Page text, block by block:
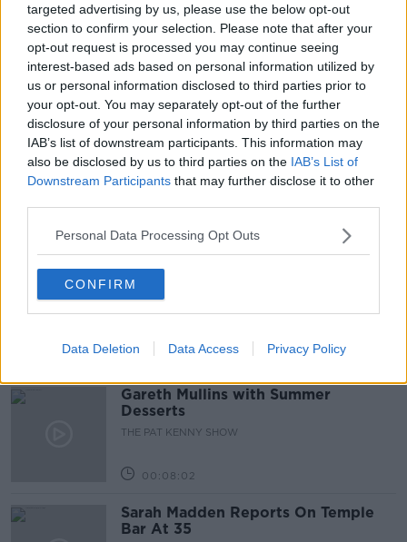
targeted advertising by us, please use the below opt-out
section to confirm your selection. Please note that after your
opt-out request is processed you may continue seeing
interest-based ads based on personal information utilized by
us or personal information disclosed to third parties prior to
your opt-out. You may separately opt-out of the further
disclosure of your personal information by third parties on the
IAB’s list of downstream participants. This information may
also be disclosed by us to third parties on the IAB’s List of
Downstream Participants that may further disclose it to other
Personal Data Processing Opt Outs
CONFIRM
Data Deletion Data Access Privacy Policy
READ MORE ABOUT
ASSISTED DYING ASSISTED SUICIDE
DYING WITH DIGNITY EUTHANASIA
NEWSTALK
Related Episodes
Project Jurassic Beer
THE PAT KENNY SHOW
00:05:47
Gareth Mullins with Summer
Desserts
THE PAT KENNY SHOW
00:08:02
Sarah Madden Reports On Temple
Bar At 35